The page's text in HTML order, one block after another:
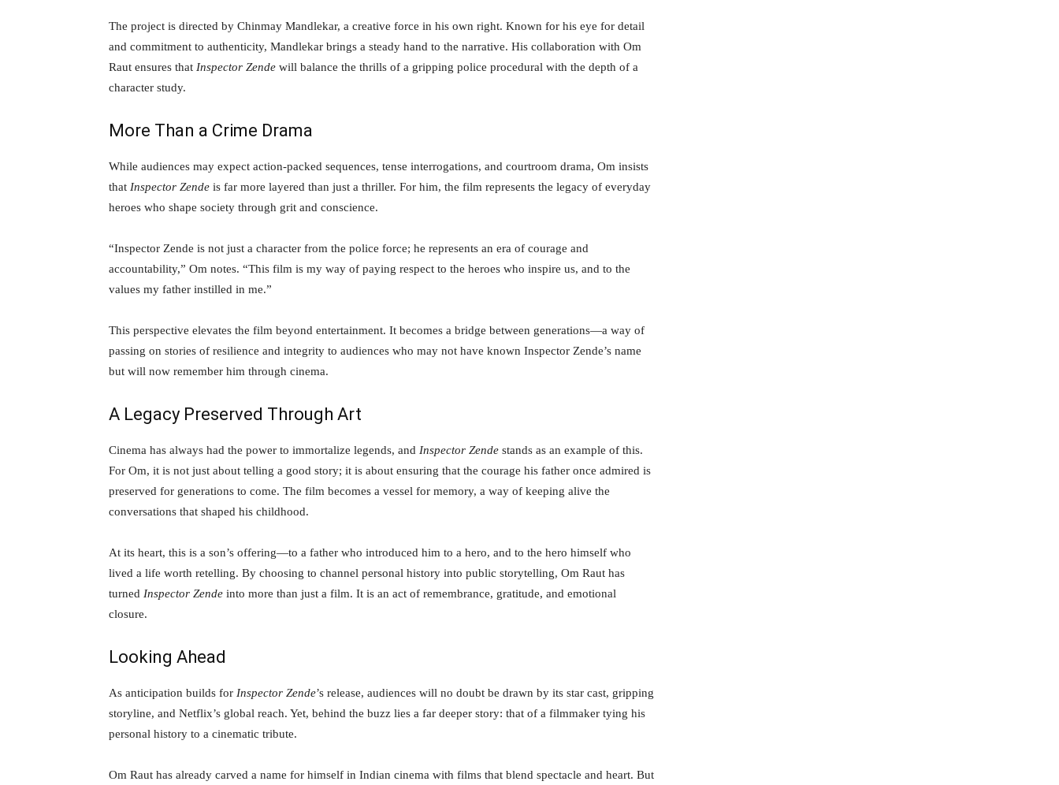
The project is directed by Chinmay Mandlekar, a creative force in his own right. Known for his eye for detail
and commitment to authenticity, Mandlekar brings a steady hand to the narrative. His collaboration with Om
Raut ensures that Inspector Zende will balance the thrills of a gripping police procedural with the depth of a
character study.
More Than a Crime Drama
While audiences may expect action-packed sequences, tense interrogations, and courtroom drama, Om insists
that Inspector Zende is far more layered than just a thriller. For him, the film represents the legacy of everyday
heroes who shape society through grit and conscience.
“Inspector Zende is not just a character from the police force; he represents an era of courage and
accountability,” Om notes. “This film is my way of paying respect to the heroes who inspire us, and to the
values my father instilled in me.”
This perspective elevates the film beyond entertainment. It becomes a bridge between generations—a way of
passing on stories of resilience and integrity to audiences who may not have known Inspector Zende’s name
but will now remember him through cinema.
A Legacy Preserved Through Art
Cinema has always had the power to immortalize legends, and Inspector Zende stands as an example of this.
For Om, it is not just about telling a good story; it is about ensuring that the courage his father once admired is
preserved for generations to come. The film becomes a vessel for memory, a way of keeping alive the
conversations that shaped his childhood.
At its heart, this is a son’s offering—to a father who introduced him to a hero, and to the hero himself who
lived a life worth retelling. By choosing to channel personal history into public storytelling, Om Raut has
turned Inspector Zende into more than just a film. It is an act of remembrance, gratitude, and emotional
closure.
Looking Ahead
As anticipation builds for Inspector Zende’s release, audiences will no doubt be drawn by its star cast, gripping
storyline, and Netflix’s global reach. Yet, behind the buzz lies a far deeper story: that of a filmmaker tying his
personal history to a cinematic tribute.
Om Raut has already carved a name for himself in Indian cinema with films that blend spectacle and heart. But